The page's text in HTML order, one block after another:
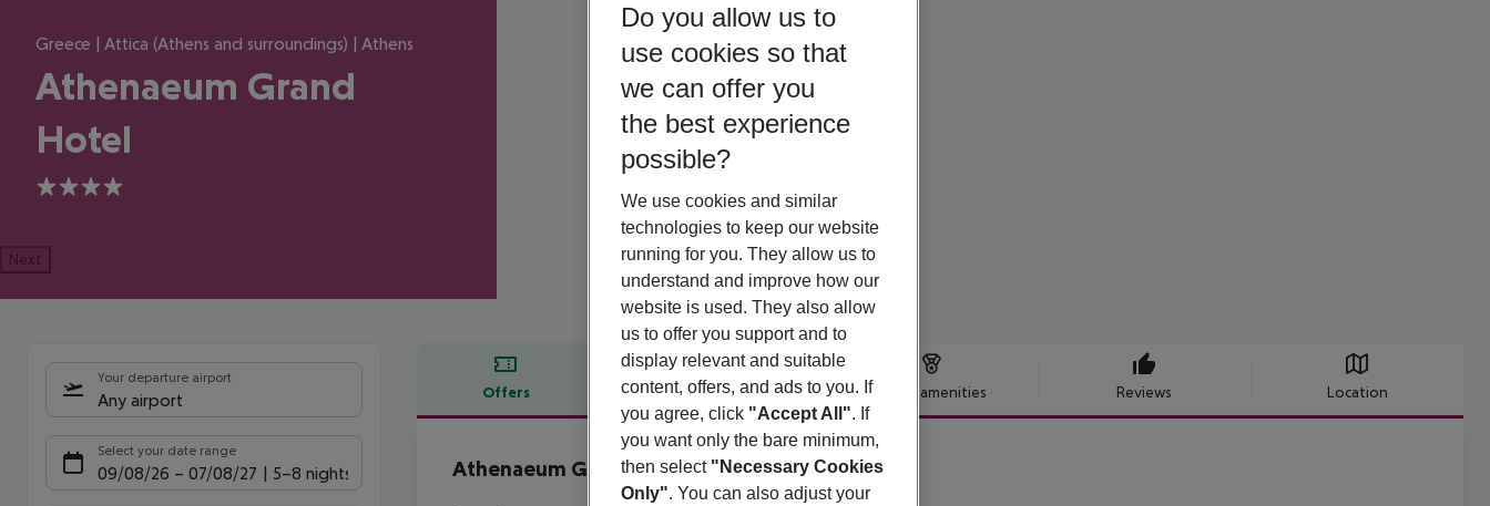
Greece | Attica (Athens and surroundings) | Athens
Athenaeum Grand
Hotel
4
Next
Your departure airport
Any airport
Select your date range
09/08/26 – 07/08/27 5-8 nights
Offers Offer description Hotel amenities Reviews Location
Offer description
Athenaeum Grand Hotel
4
Do you allow us to
use cookies so that
we can offer you
the best experience
possible?
We use cookies and similar
technologies to keep our website
running for you. They allow us to
understand and improve how our
website is used. They also allow
us to offer you support and to
display relevant and suitable
content, offers, and ads to you. If
you agree, click "Accept All". If
you want only the bare minimum,
then select "Necessary Cookies
Only". You can also adjust your